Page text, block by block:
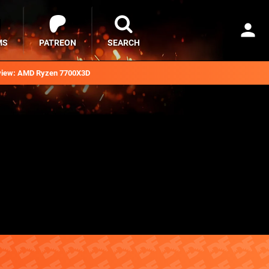
AMD Ryzen 7700X3D
PATREON SEARCH